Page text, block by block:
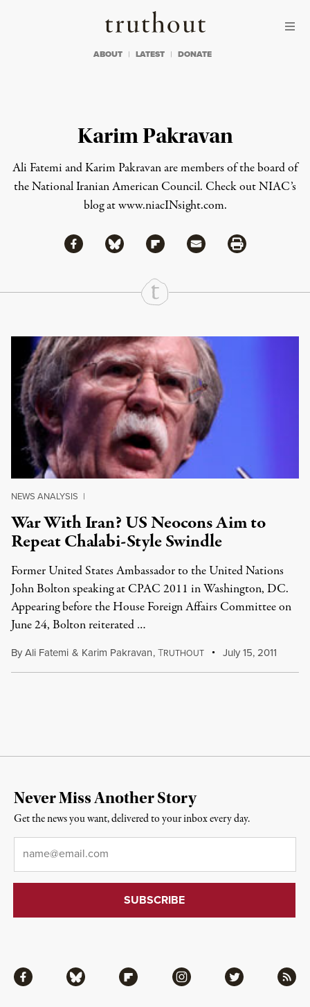
Truthout
ABOUT LATEST DONATE
Karim Pakravan
Ali Fatemi andKarim Pakravanare members of the board of
the National Iranian American Council. Check out NIAC’s
blog atwww.niacINsight.com.
Share
Share via Facebook
Share via BlueskyShare via Flipboard
Share via MailShare via Print
Continue Reading On Truthout
NEWS ANALYSIS |
War With Iran? US Neocons Aim to
Repeat Chalabi-Style Swindle
Former United States Ambassador to the United Nations
John Bolton speaking at CPAC 2011 in Washington, DC.
Appearing before the House Foreign Affairs Committee on
June 24, Bolton reiterated …
ByAli Fatemi & Karim Pakravan,TRUTHOUT July 15, 2011
Facebook Bluesky Flipboard Instagram Twitter RSS
Never Miss Another Story
Get the news you want, delivered to your inbox every day.